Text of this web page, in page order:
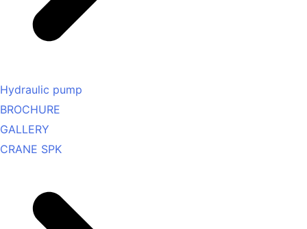
Hydraulic pump
BROCHURE
GALLERY
CRANE SPK